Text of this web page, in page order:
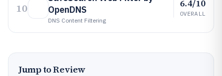
10
OpenDNS
DNS Content Filtering
6.4/10
OVERALL
Jump to Review